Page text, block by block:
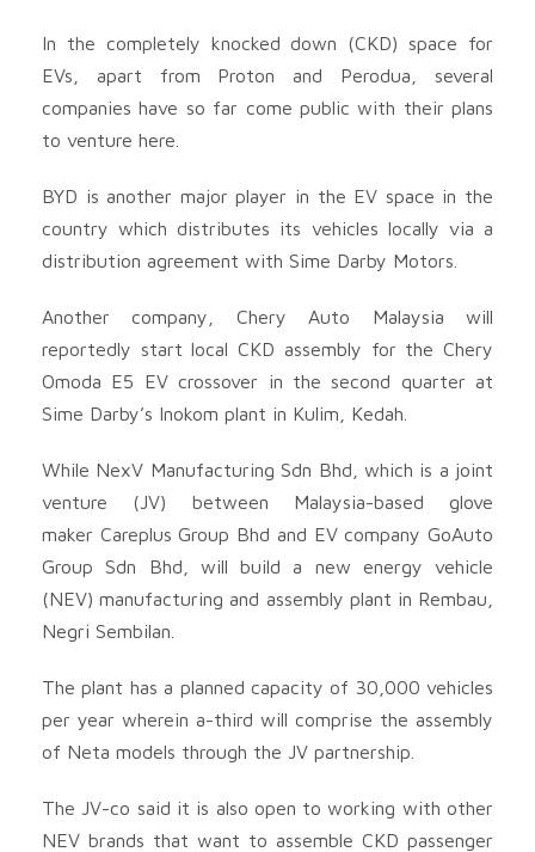
In the completely knocked down (CKD) space for
EVs, apart from Proton and Perodua, several
companies have so far come public with their plans
to venture here.
BYD is another major player in the EV space in the
country which distributes its vehicles locally via a
distribution agreement with Sime Darby Motors.
Another company, Chery Auto Malaysia will
reportedly start local CKD assembly for the Chery
Omoda E5 EV crossover in the second quarter at
Sime Darby’s Inokom plant in Kulim, Kedah.
While NexV Manufacturing Sdn Bhd, which is a joint
venture (JV) between Malaysia-based glove
maker Careplus Group Bhd and EV company GoAuto
Group Sdn Bhd, will build a new energy vehicle
(NEV) manufacturing and assembly plant in Rembau,
Negri Sembilan.
The plant has a planned capacity of 30,000 vehicles
per year wherein a-third will comprise the assembly
of Neta models through the JV partnership.
The JV-co said it is also open to working with other
NEV brands that want to assemble CKD passenger